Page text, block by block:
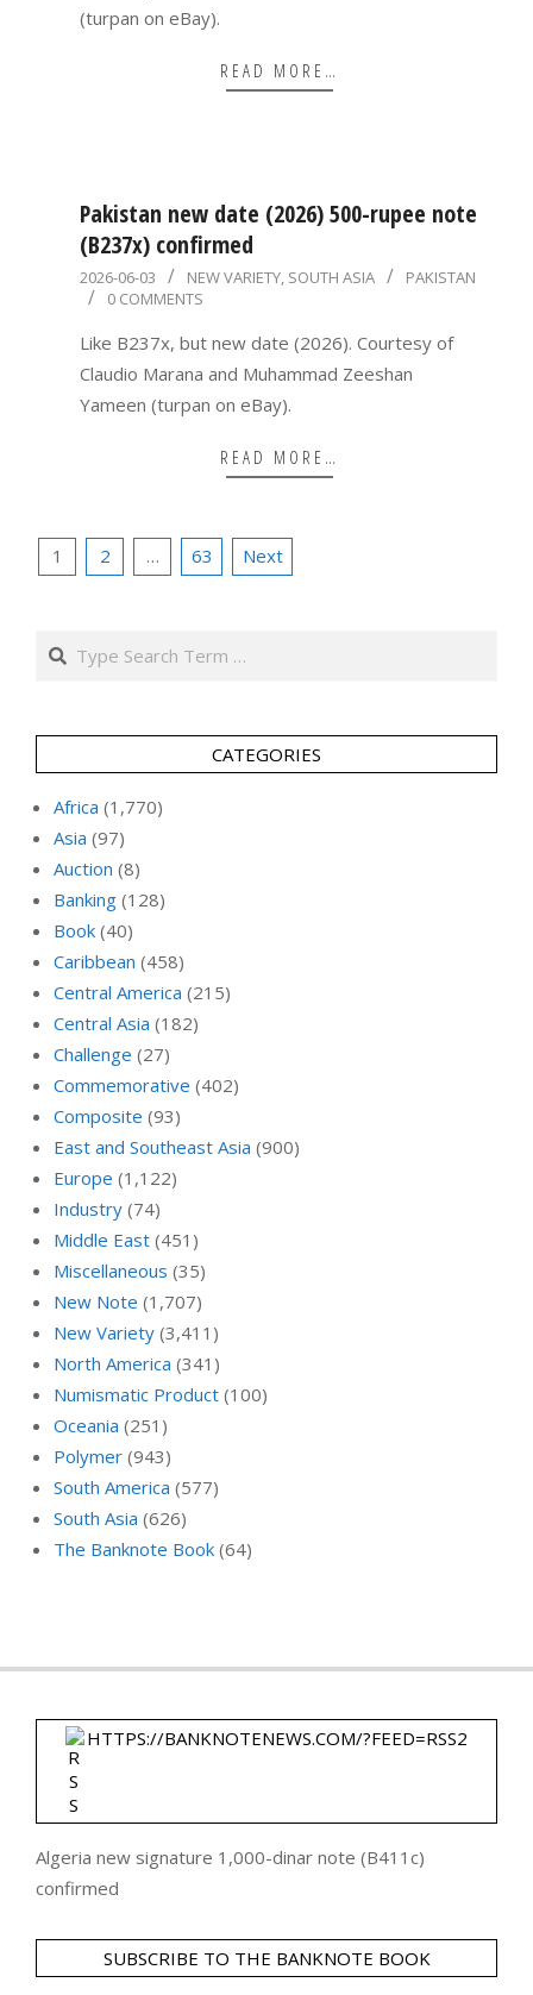
(turpan on eBay).
READ MORE…
Pakistan new date (2026) 500-rupee note
(B237x) confirmed
2026-
06-
03
2026-06-03 NEW VARIETY, SOUTH ASIA
PAKISTAN
0 COMMENTS
Like B237x, but new date (2026). Courtesy of
Claudio Marana and Muhammad Zeeshan
Yameen (turpan on eBay).
READ MORE…
Posts
1 2 … 63 Next
Search
CATEGORIES
Africa (1,770)
Asia (97)
Auction (8)
Banking (128)
Book (40)
Caribbean (458)
Central America (215)
Central Asia (182)
Challenge (27)
Commemorative (402)
Composite (93)
East and Southeast Asia (900)
Europe (1,122)
Industry (74)
Middle East (451)
Miscellaneous (35)
New Note (1,707)
New Variety (3,411)
North America (341)
Numismatic Product (100)
Oceania (251)
Polymer (943)
South America (577)
South Asia (626)
The Banknote Book (64)
HTTPS://BANKNOTENEWS.COM/?FEED=RSS2
Algeria new signature 1,000-dinar note (B411c)
confirmed
SUBSCRIBE TO THE BANKNOTE BOOK